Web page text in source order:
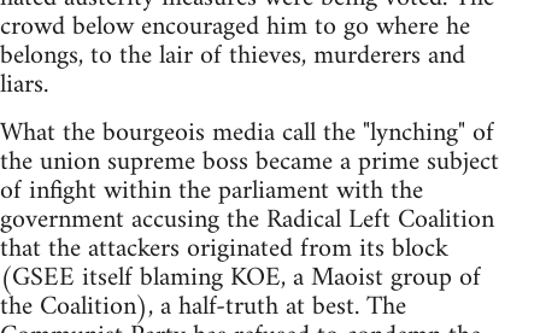
crowd below encouraged him to go where he
belongs, to the lair of thieves, murderers and
liars.
What the bourgeois media call the "lynching" of
the union supreme boss became a prime subject
of infight within the parliament with the
government accusing the Radical Left Coalition
that the attackers originated from its block
(GSEE itself blaming KOE, a Maoist group of
the Coalition), a half-truth at best. The